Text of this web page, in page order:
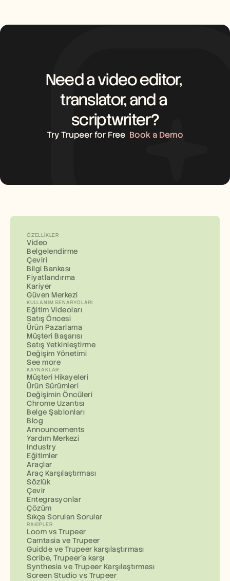
Need a video editor,
translator, and a
scriptwriter?
Try Trupeer for Free Book a Demo
ÖZELLIKLER
Video
Belgelendirme
Çeviri
Bilgi Bankası
Fiyatlandırma
Kariyer
Güven Merkezi
KULLANIM SENARYOLARI
Eğitim Videoları
Satış Öncesi
Ürün Pazarlama
Müşteri Başarısı
Satış Yetkinleştirme
Değişim Yönetimi
See more
KAYNAKLAR
Müşteri Hikayeleri
Ürün Sürümleri
Değişimin Öncüleri
Chrome Uzantısı
Belge Şablonları
Blog
Announcements
Yardım Merkezi
Industry
Eğitimler
Araçlar
Araç Karşılaştırması
Sözlük
Çevir
Entegrasyonlar
Çözüm
Sıkça Sorulan Sorular
RAKIPLER
Loom vs Trupeer
Camtasia ve Trupeer
Guidde ve Trupeer karşılaştırması
Scribe, Trupeer'a karşı
Synthesia ve Trupeer Karşılaştırması
Screen Studio vs Trupeer